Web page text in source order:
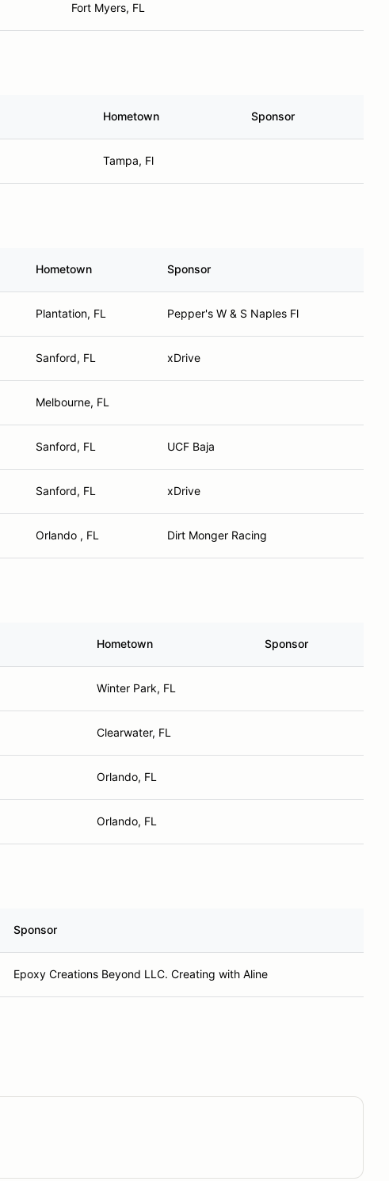
Fort Myers, FL
Hometown Sponsor
Tampa, Fl
Hometown Sponsor
Plantation, FL Pepper's W & S Naples Fl
Sanford, FL xDrive
Melbourne, FL
Sanford, FL UCF Baja
Sanford, FL xDrive
Orlando , FL Dirt Monger Racing
Hometown Sponsor
Winter Park, FL
Clearwater, FL
Orlando, FL
Orlando, FL
Sponsor
Epoxy Creations Beyond LLC. Creating with Aline